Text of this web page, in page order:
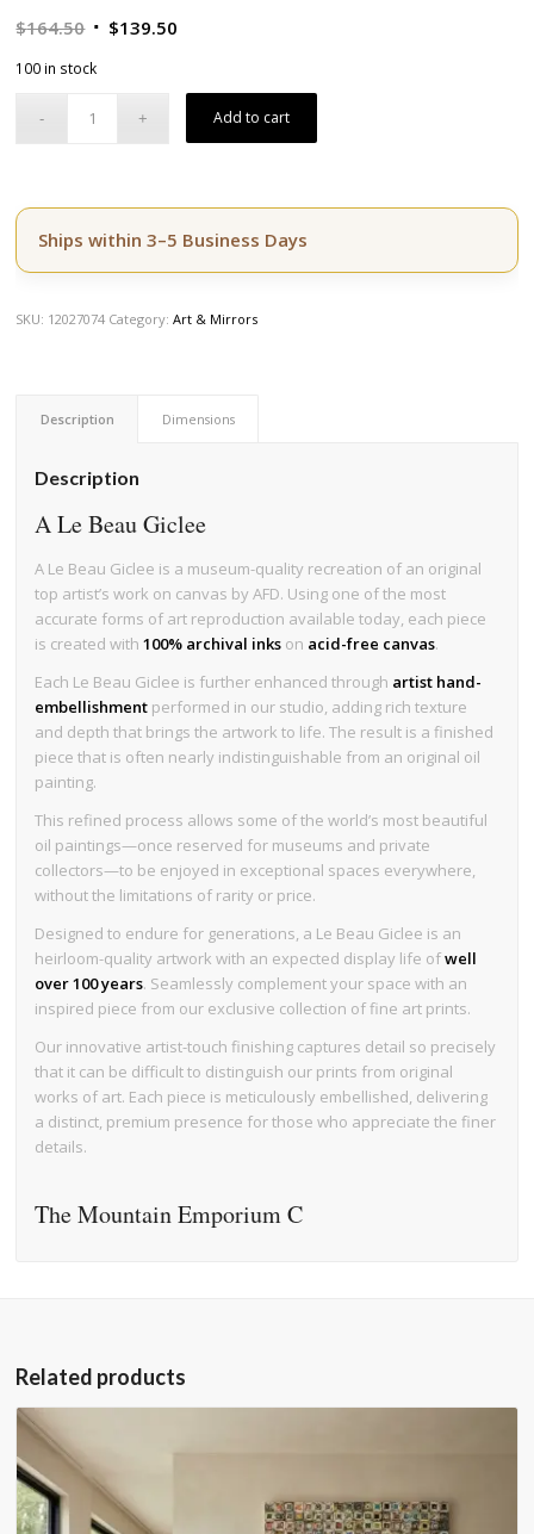
$164.50 Original
$164.50.
$139.50
$139.50.
100 in stock
Add to cart
Ships within 3–5 Business Days
SKU: 12027074 Category:Art & Mirrors
Description Dimensions
Description
A Le Beau Giclee
A Le Beau Giclee is a museum-quality recreation of an original
top artist’s work on canvas by AFD. Using one of the most
accurate forms of art reproduction available today, each piece
is created with100% archival inks on acid-free canvas.
Each Le Beau Giclee is further enhanced through artist hand-
embellishment performed in our studio, adding rich texture
and depth that brings the artwork to life. The result is a finished
piece that is often nearly indistinguishable from an original oil
painting.
This refined process allows some of the world’s most beautiful
oil paintings—once reserved for museums and private
collectors—to be enjoyed in exceptional spaces everywhere,
without the limitations of rarity or price.
Designed to endure for generations, a Le Beau Giclee is an
heirloom-quality artwork with an expected display life ofwell
over 100 years. Seamlessly complement your space with an
inspired piece from our exclusive collection of fine art prints.
Our innovative artist-touch finishing captures detail so precisely
that it can be difficult to distinguish our prints from original
works of art. Each piece is meticulously embellished, delivering
a distinct, premium presence for those who appreciate the finer
details.
The Mountain Emporium C
Related products